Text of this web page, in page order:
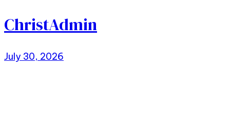
ChristAdmin
July 30, 2026